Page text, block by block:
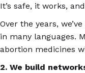
It’s safe, it works,
Over the years,
in many languages.
abortion medicines
2. We build